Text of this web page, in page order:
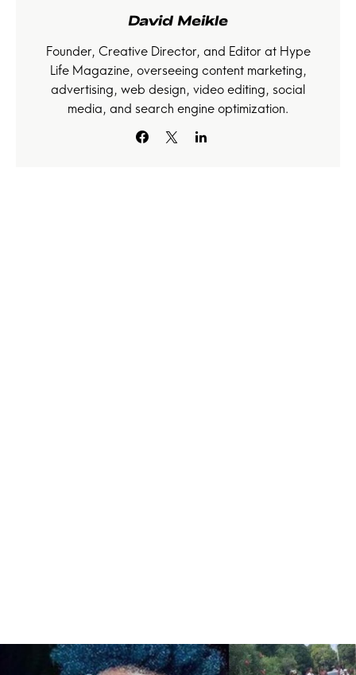
David Meikle
Founder, Creative Director, and Editor at Hype
Life Magazine, overseeing content marketing,
advertising, web design, video editing, social
media, and search engine optimization.